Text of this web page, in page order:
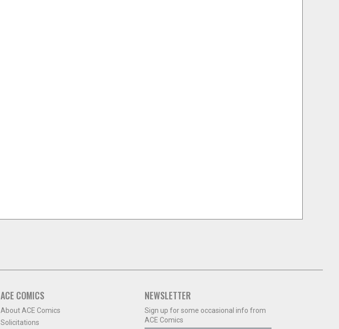
ACE COMICS
About ACE Comics
Solicitations
NEWSLETTER
Sign up for some occasional info from
ACE Comics